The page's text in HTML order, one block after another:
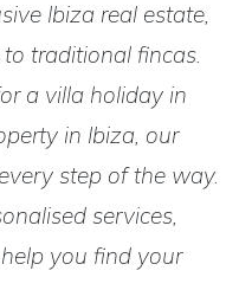
Ibiza real estate,
traditional fincas.
a villa holiday in
in Ibiza, our
step of the way.
services,
you find your